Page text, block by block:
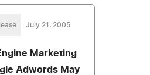
July 21, 2005
Marketing
Adwords May